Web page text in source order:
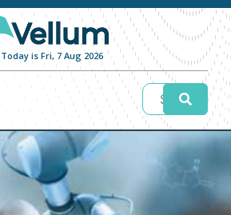
Today is Fri, 7 Aug 2026